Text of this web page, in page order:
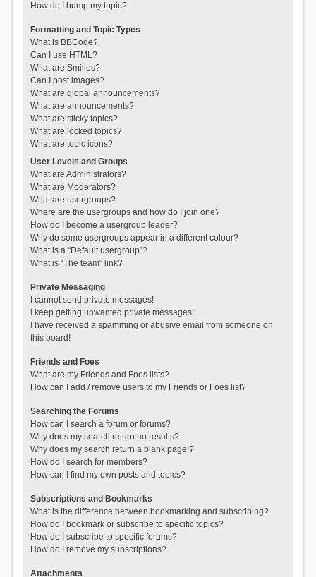
How do I bump my topic?
Formatting and Topic Types
What is BBCode?
Can I use HTML?
What are Smilies?
Can I post images?
What are global announcements?
What are announcements?
What are sticky topics?
What are locked topics?
What are topic icons?
User Levels and Groups
What are Administrators?
What are Moderators?
What are usergroups?
Where are the usergroups and how do I join one?
How do I become a usergroup leader?
Why do some usergroups appear in a different colour?
What is a “Default usergroup”?
What is “The team” link?
Private Messaging
I cannot send private messages!
I keep getting unwanted private messages!
I have received a spamming or abusive email from someone on
this board!
Friends and Foes
What are my Friends and Foes lists?
How can I add / remove users to my Friends or Foes list?
Searching the Forums
How can I search a forum or forums?
Why does my search return no results?
Why does my search return a blank page!?
How do I search for members?
How can I find my own posts and topics?
Subscriptions and Bookmarks
What is the difference between bookmarking and subscribing?
How do I bookmark or subscribe to specific topics?
How do I subscribe to specific forums?
How do I remove my subscriptions?
Attachments